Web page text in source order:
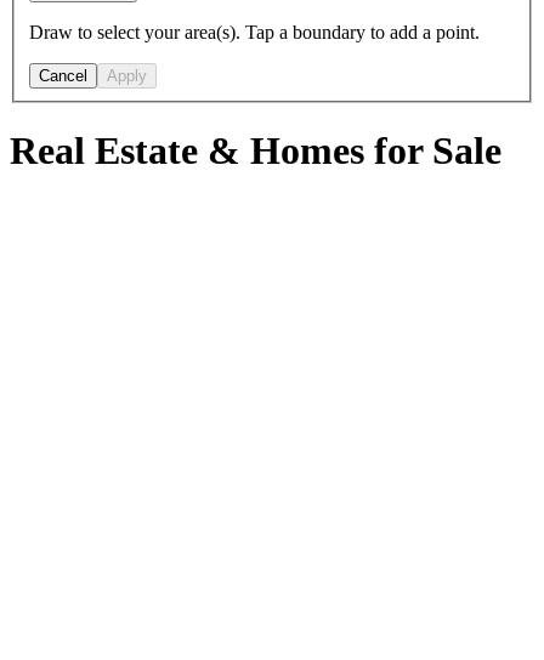
Draw to select your area(s). Tap a boundary to add a point.
Cancel Apply
Real Estate & Homes for Sale